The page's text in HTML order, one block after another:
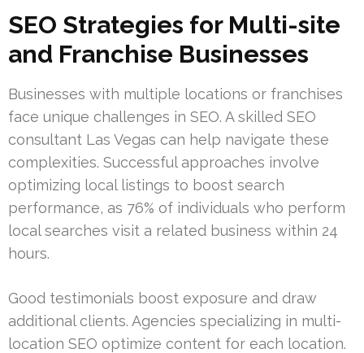
SEO Strategies for Multi-site
and Franchise Businesses
Businesses with multiple locations or franchises
face unique challenges in SEO. A skilled SEO
consultant Las Vegas can help navigate these
complexities. Successful approaches involve
optimizing local listings to boost search
performance, as 76% of individuals who perform
local searches visit a related business within 24
hours.
Good testimonials boost exposure and draw
additional clients. Agencies specializing in multi-
location SEO optimize content for each location.